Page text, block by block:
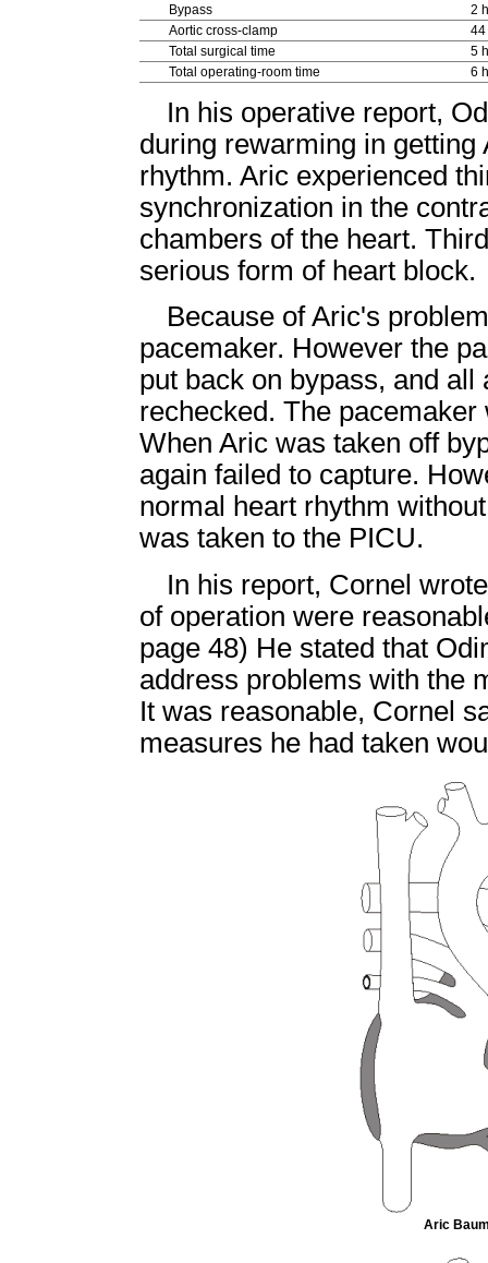
Bypass
2
Aortic cross-clamp
44
Total surgical time
5
Total operating-room time
6
In his operative report,
during rewarming in
rhythm. Aric experienced
synchronization in the
chambers of the heart.
serious form of heart block.
Because of Aric's
pacemaker. However the
put back on bypass, and
rechecked. The
When Aric was taken off
again failed to capture.
normal heart rhythm
was taken to the PICU.
In his report, Cornel
of operation were
page 48) He stated that
address problems with the
It was reasonable, Cornel
measures he had taken
Aric